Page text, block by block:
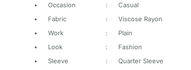
•
Occasion :
Casual
•
Fabric :
Viscose Rayon
•
Work :
Plain
•
Look :
Fashion
•
Sleeve :
Quarter Sleeve